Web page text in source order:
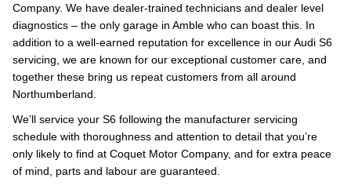
Company. We have dealer-trained technicians and dealer level
diagnostics – the only garage in Amble who can boast this. In
addition to a well-earned reputation for excellence in our Audi S6
servicing, we are known for our exceptional customer care, and
together these bring us repeat customers from all around
Northumberland.
We’ll service your S6 following the manufacturer servicing
schedule with thoroughness and attention to detail that you’re
only likely to find at Coquet Motor Company, and for extra peace
of mind, parts and labour are guaranteed.